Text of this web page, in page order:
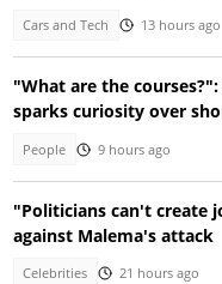
Cars and Tech 13 hours ago
"What are the
sparks curiosity over
People 9 hours ago
"Politicians can't create
against Malema's attack
Celebrities 21 hours ago